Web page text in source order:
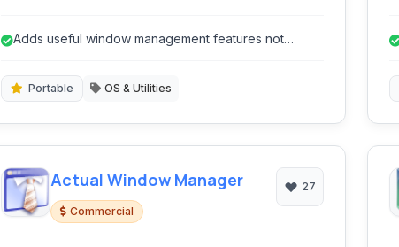
organization on your desktop.
Adds useful window management features not
Portable OS & Utilities
Actual Window Manager
Commercial
27